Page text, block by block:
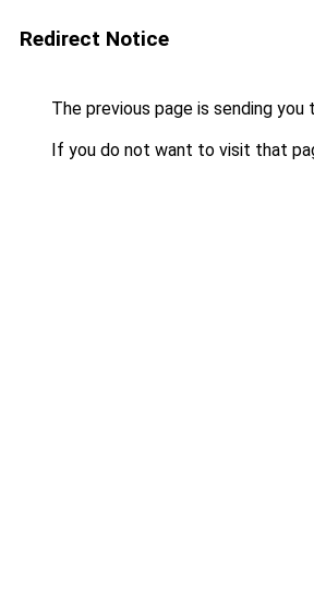
Redirect Notice
The previous page is sending you
If you do not want to visit that